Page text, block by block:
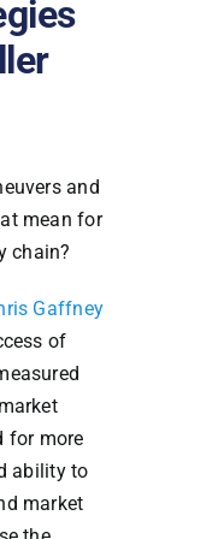
and
mean for
chain?
Gaffney
of
for more
ability to
market